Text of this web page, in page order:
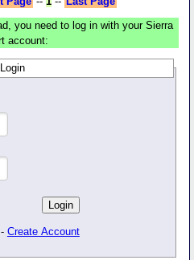
you need to log in with your Sierra
account:
Login
- Create Account